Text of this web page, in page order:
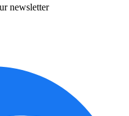
newsletter